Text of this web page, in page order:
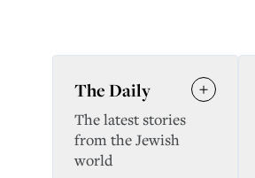
The Daily
The latest stories
from the Jewish
world